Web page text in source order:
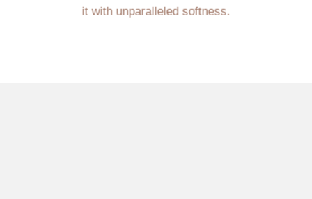
it with unparalleled softness.